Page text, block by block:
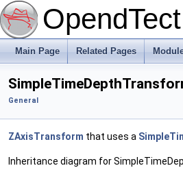
OpendTect
Main Page Related Pages
General
ZAxisTransform that uses a
Inheritance diagram for